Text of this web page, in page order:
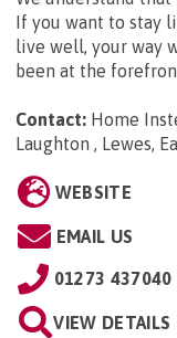
If you want to stay
live well, your way
been at the
Contact: Home
Laughton , Lewes,
WEBSITE
EMAIL US
01273 437040
VIEW DETAILS